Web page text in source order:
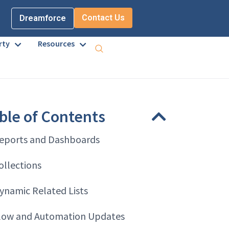
Dreamforce Contact Us
Resources
of Contents
and Dashboards
Related Lists
and Automation Updates